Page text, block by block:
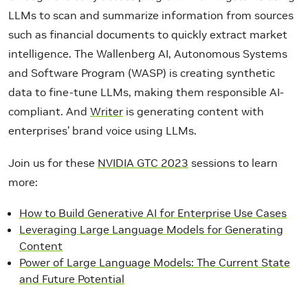
LLMs to scan and summarize information from sources
such as financial documents to quickly extract market
intelligence. The Wallenberg AI, Autonomous Systems
and Software Program (WASP) is creating synthetic
data to fine-tune LLMs, making them responsible AI-
compliant. And Writer is generating content with
enterprises’ brand voice using LLMs.
Join us for these NVIDIA GTC 2023 sessions to learn
more:
How to Build Generative AI for Enterprise Use Cases
Leveraging Large Language Models for Generating
Content
Power of Large Language Models: The Current State
and Future Potential